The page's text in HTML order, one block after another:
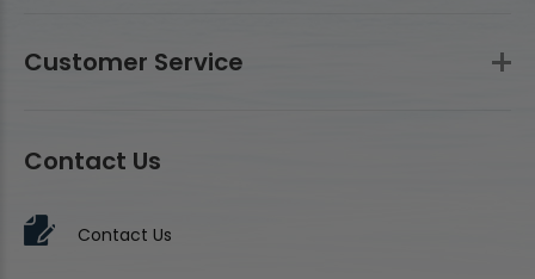
Customer Service
Contact Us
Contact Us